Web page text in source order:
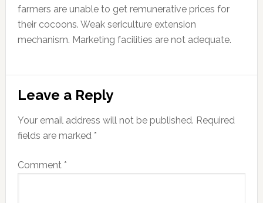
farmers are unable to get remunerative prices for
their cocoons. Weak sericulture extension
mechanism. Marketing facilities are not adequate.
Reader
Interactions
Leave a Reply
Your email address will not be published. Required
fields are marked *
Comment *